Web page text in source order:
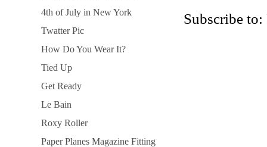
Subscribe to:
4th of July in New York
Twatter Pic
How Do You Wear It?
Tied Up
Get Ready
Le Bain
Roxy Roller
Paper Planes Magazine Fitting